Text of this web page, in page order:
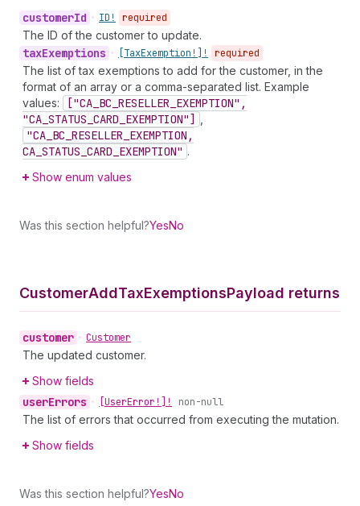
customerId • ID! required
The ID of the customer to update.
taxExemptions • [TaxExemption!]! required
The list of tax exemptions to add for the customer, in the
format of an array or a comma-separated list. Example
values:
["CA_BC_RESELLER_EXEMPTION",
"CA_STATUS_CARD_EXEMPTION"]
"CA_BC_RESELLER_EXEMPTION,
CA_STATUS_CARD_EXEMPTION" .
Show enum values
Was this section helpful?YesNo
CustomerAddTaxExemptionsPayload returns
customer • Customer
The updated customer.
Show fields
userErrors • [UserError!]! non-null
The list of errors that occurred from executing the mutation.
Show fields
Was this section helpful?YesNo